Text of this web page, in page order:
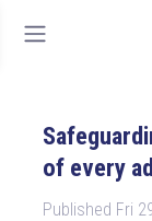
of every
Published Fri